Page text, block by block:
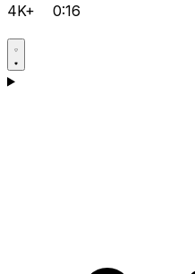
4K+ 0:16